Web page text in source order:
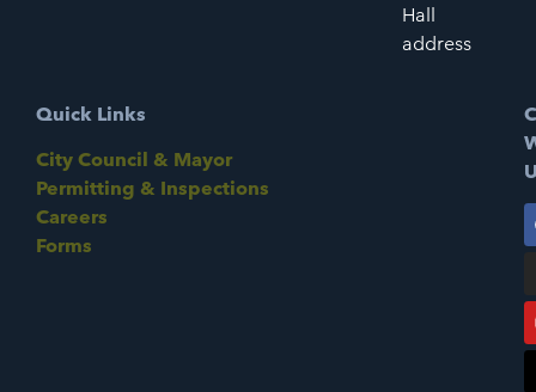
Hall
address
Quick Links
City Council & Mayor
Permitting & Inspections
Careers
Forms